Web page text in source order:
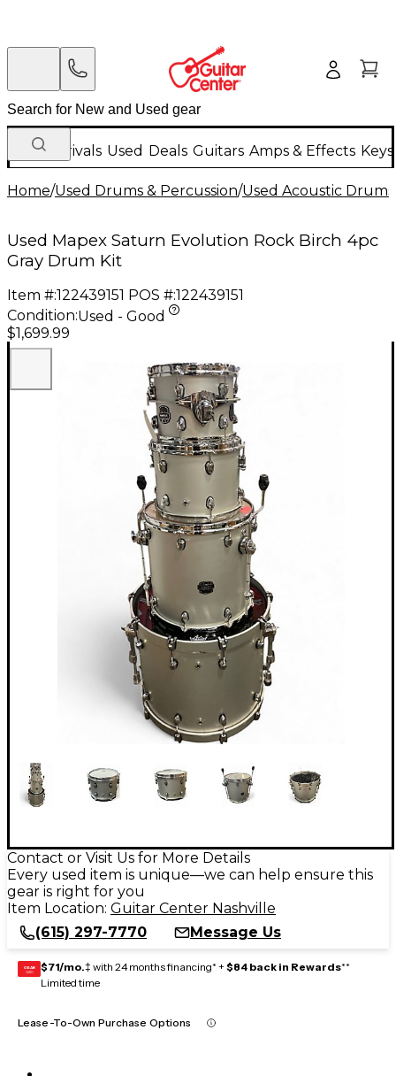
New Arrivals Used Deals Guitars Amps & Effects
Home/Used Drums & Percussion/Used Acoustic Drums
Used Mapex Saturn Evolution Rock Birch 4pc
Gray Drum Kit
Item #:122439151 POS #:122439151
Condition:Used - Good
$1,699.99
Contact or Visit Us for More Details
Every used item is unique—we can help ensure this
gear is right for you
Item Location: Guitar Center Nashville
(615) 297-7770
Message Us
GEAR
CARD $71/mo.‡ with 24 months financing* + $84 back in Rewards**
Limited time
Lease-To-Own Purchase Options